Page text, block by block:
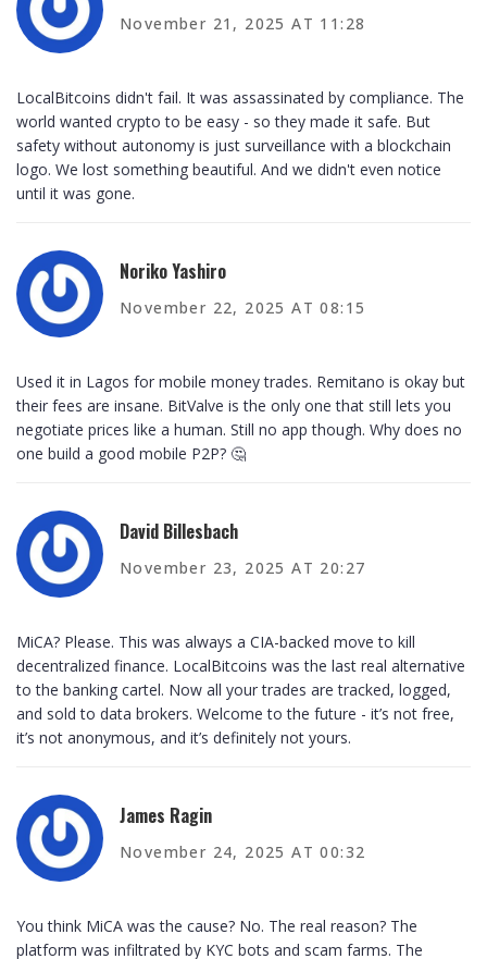
November 21, 2025 AT 11:28
LocalBitcoins didn't fail. It was assassinated by compliance. The
world wanted crypto to be easy - so they made it safe. But
safety without autonomy is just surveillance with a blockchain
logo. We lost something beautiful. And we didn't even notice
until it was gone.
Noriko Yashiro
November 22, 2025 AT 08:15
Used it in Lagos for mobile money trades. Remitano is okay but
their fees are insane. BitValve is the only one that still lets you
negotiate prices like a human. Still no app though. Why does no
one build a good mobile P2P? 🤔
David Billesbach
November 23, 2025 AT 20:27
MiCA? Please. This was always a CIA-backed move to kill
decentralized finance. LocalBitcoins was the last real alternative
to the banking cartel. Now all your trades are tracked, logged,
and sold to data brokers. Welcome to the future - it’s not free,
it’s not anonymous, and it’s definitely not yours.
James Ragin
November 24, 2025 AT 00:32
You think MiCA was the cause? No. The real reason? The
platform was infiltrated by KYC bots and scam farms. The